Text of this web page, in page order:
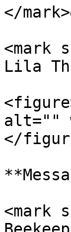
</
<mark
Lila
alt=""
</
<mark